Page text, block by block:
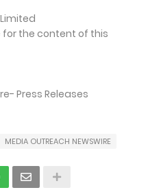
for the content of this
Press Releases
MEDIA OUTREACH NEWSWIRE